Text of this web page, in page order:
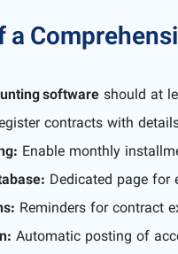
a
software should at
contracts with
Enable monthly
Dedicated page for
Reminders for contract
Automatic posting of